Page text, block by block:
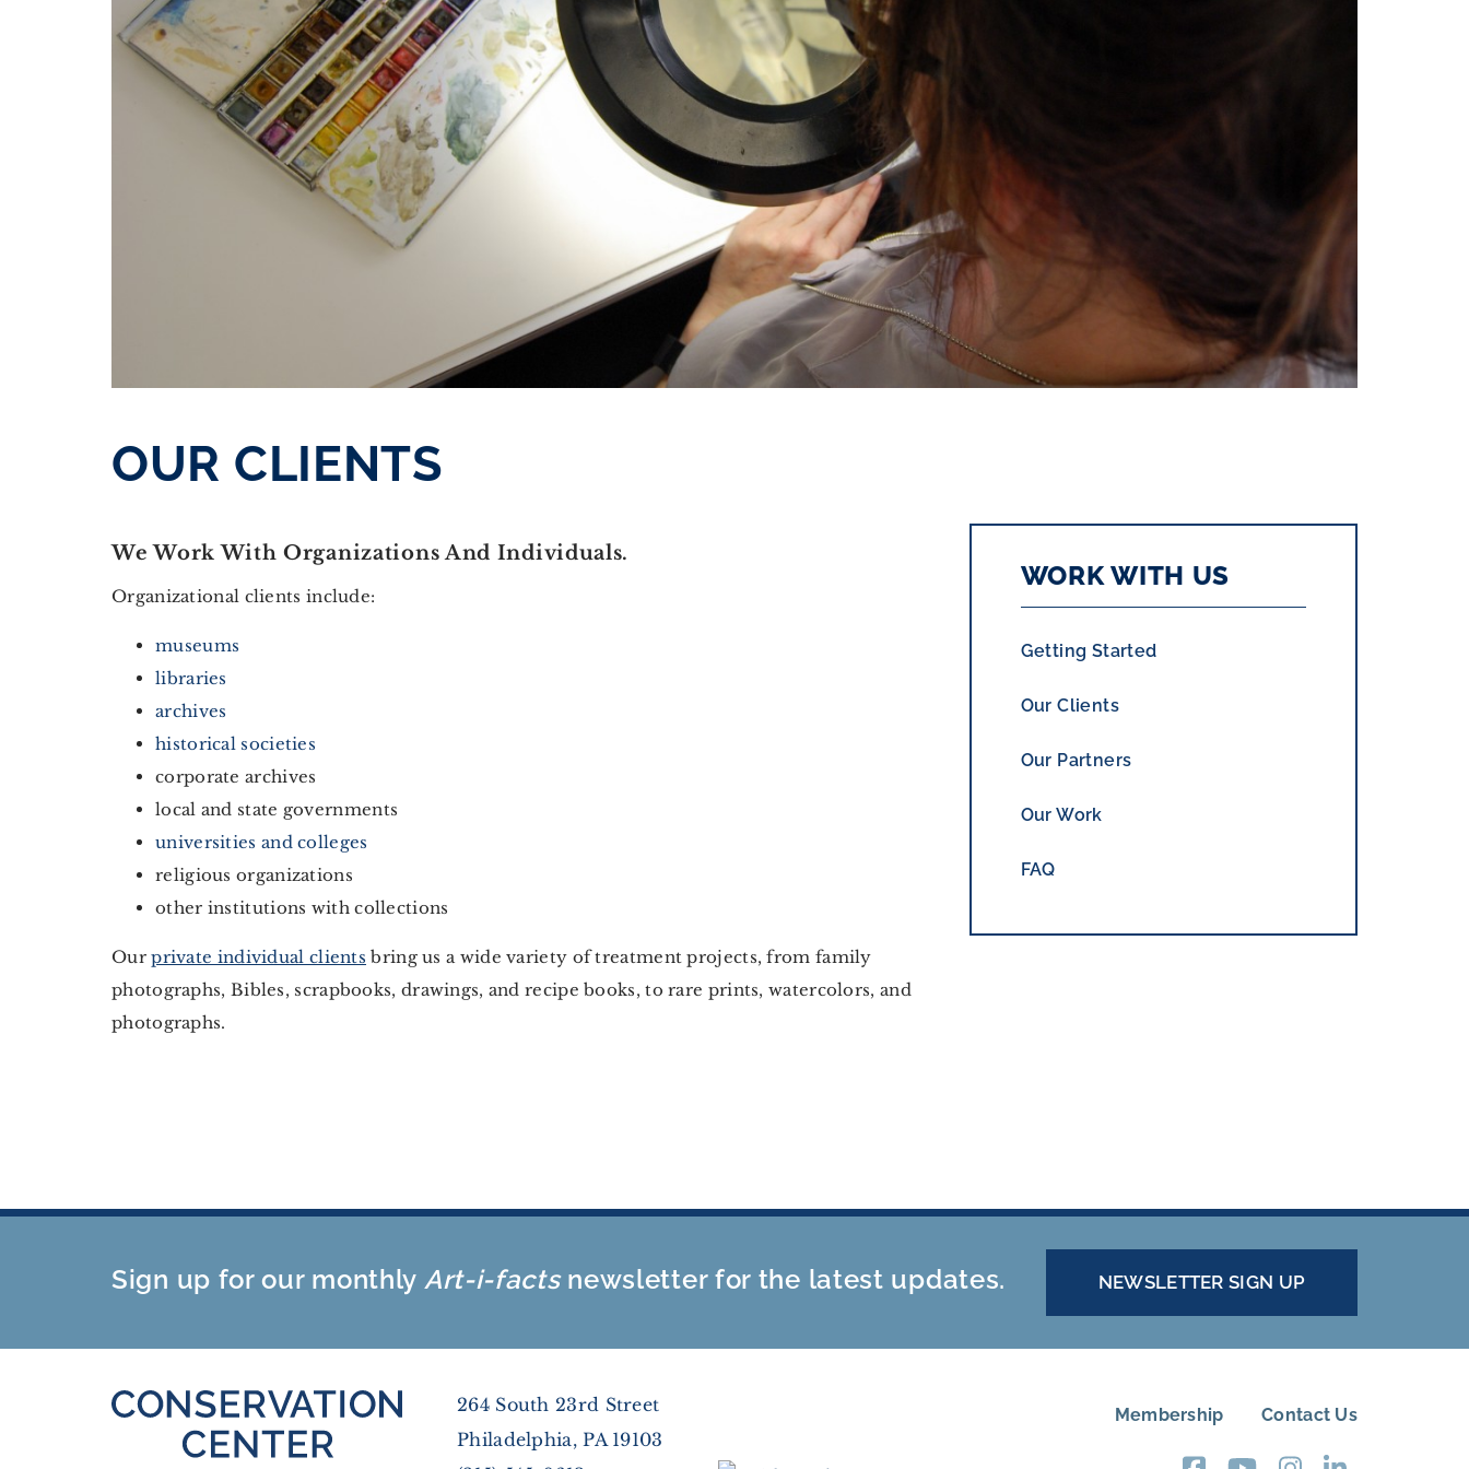
OUR CLIENTS
WORK WITH US
Getting Started
Our Clients
Our Partners
Our Work
FAQ
We Work With Organizations And Individuals.
Organizational clients include:
museums
libraries
archives
historical societies
corporate archives
local and state governments
universities and colleges
religious organizations
other institutions with collections
Ourprivate individual clients bring us a wide variety of treatment projects, from family
photographs, Bibles, scrapbooks, drawings, and recipe books, to rare prints, watercolors, and
photographs.
Sign up for our monthly Art-i-factsnewsletter for the latest updates. NEWSLETTER SIGN UP
264 South 23rd Street
Philadelphia, PA 19103
FOOTER
Membership Contact Us